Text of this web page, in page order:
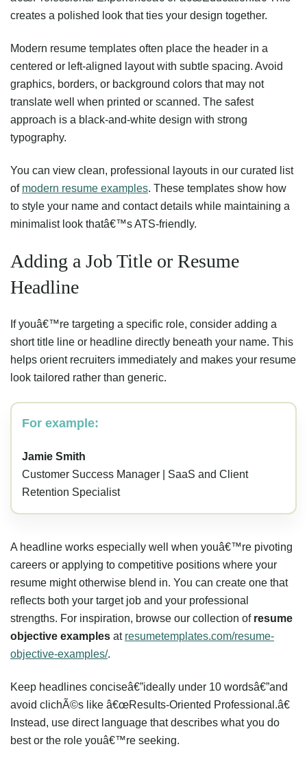
creates a polished look that ties your design together.
Modern resume templates often place the header in a
centered or left-aligned layout with subtle spacing. Avoid
graphics, borders, or background colors that may not
translate well when printed or scanned. The safest
approach is a black-and-white design with strong
typography.
You can view clean, professional layouts in our curated list
of modern resume examples. These templates show how
to style your name and contact details while maintaining a
minimalist look thatâ€™s ATS-friendly.
Adding a Job Title or Resume
Headline
If youâ€™re targeting a specific role, consider adding a
short title line or headline directly beneath your name. This
helps orient recruiters immediately and makes your resume
look tailored rather than generic.
For example:
Jamie Smith
Customer Success Manager | SaaS and Client
Retention Specialist
A headline works especially well when youâ€™re pivoting
careers or applying to competitive positions where your
resume might otherwise blend in. You can create one that
reflects both your target job and your professional
strengths. For inspiration, browse our collection of resume
objective examples at resumetemplates.com/resume-
objective-examples/.
Keep headlines conciseâ€”ideally under 10 wordsâ€”and
avoid clichÃ©s like â€œResults-Oriented Professional.â€
Instead, use direct language that describes what you do
best or the role youâ€™re seeking.